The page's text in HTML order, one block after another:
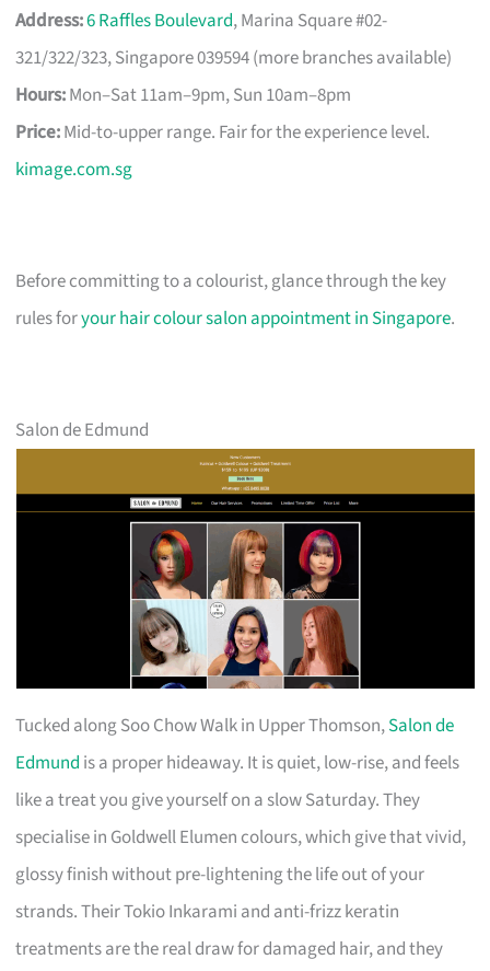
Address:6 Raffles Boulevard, Marina Square #02-
321/322/323, Singapore 039594 (more branches available)
Hours:Mon–Sat 11am–9pm, Sun 10am–8pm
Price:Mid-to-upper range. Fair for the experience level.
kimage.com.sg
Before committing to a colourist, glance through the key
rules foryour hair colour salon appointment in Singapore.
Salon de Edmund
Tucked along Soo Chow Walk in Upper Thomson,Salon de
Edmund is a proper hideaway. It is quiet, low-rise, and feels
like a treat you give yourself on a slow Saturday. They
specialise in Goldwell Elumen colours, which give that vivid,
glossy finish without pre-lightening the life out of your
strands. Their Tokio Inkarami and anti-frizz keratin
treatments are the real draw for damaged hair, and they